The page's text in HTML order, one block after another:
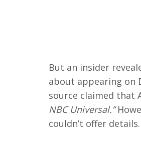
But an insider
about appearing on
source claimed that
NBC Universal.”
couldn’t offer details.